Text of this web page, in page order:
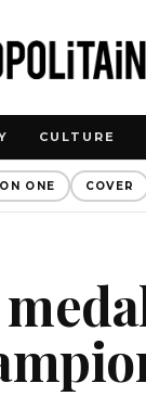
CULTURE
ONE COVER